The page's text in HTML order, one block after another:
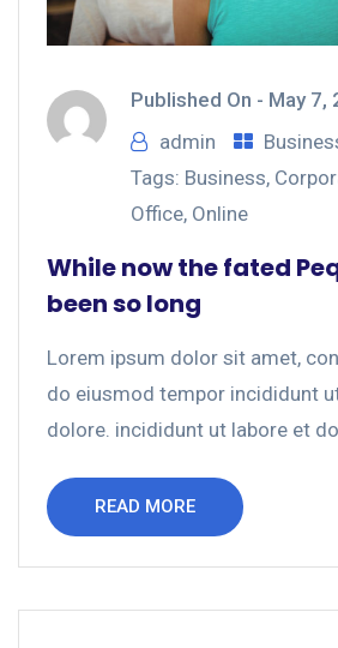
Published On - May 7,
admin
Tags: Business,
Office, Online
While now the fated
been so long
Lorem ipsum dolor sit amet,
do eiusmod tempor incididunt
dolore. incididunt ut labore et
READ MORE